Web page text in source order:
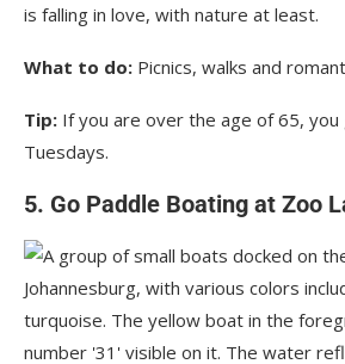
is falling in love, with nature at least.
What to do: Picnics, walks and
Tip: If you are over the age of 65,
Tuesdays.
5. Go Paddle Boating at Zoo